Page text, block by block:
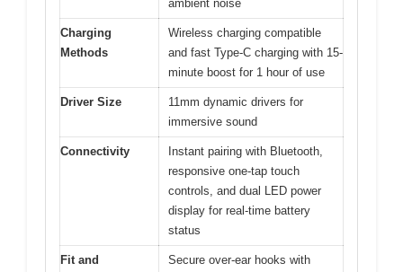
ambient noise
Charging
Methods
Wireless charging compatible
and fast Type-C charging with 15-
minute boost for 1 hour of use
Driver Size
11mm dynamic drivers for
immersive sound
Connectivity
Instant pairing with Bluetooth,
responsive one-tap touch
controls, and dual LED power
display for real-time battery
status
Fit and
Secure over-ear hooks with